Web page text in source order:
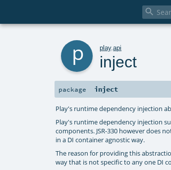

play.api
inject
package inject
Play's runtime dependency injection
Play's runtime dependency injection
components. JSR-330 however does
in a DI container agnostic way.
The reason for providing this
way that is not specific to any one DI